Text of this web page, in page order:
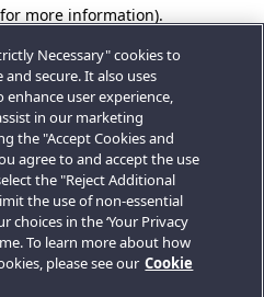
more information).
Necessary" cookies to
secure. It also uses
user experience,
in our marketing
the "Accept Cookies and
agree to and accept the use
the "Reject Additional
the use of non-essential
choices in the ‘Your Privacy
To learn more about how
please see our Cookie